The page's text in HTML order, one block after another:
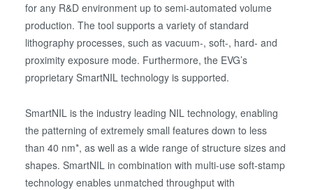
for any R&D environment up to semi-automated volume
production. The tool supports a variety of standard
lithography processes, such as vacuum-, soft-, hard- and
proximity exposure mode. Furthermore, the EVG’s
proprietary SmartNIL technology is supported.
SmartNIL is the industry leading NIL technology, enabling
the patterning of extremely small features down to less
than 40 nm*, as well as a wide range of structure sizes and
shapes. SmartNIL in combination with multi-use soft-stamp
technology enables unmatched throughput with